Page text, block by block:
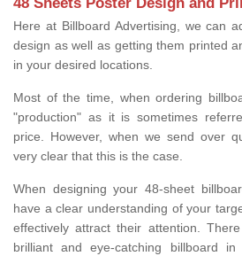
Here at Billboard Advertising, we can
design as well as getting them printed
in your desired locations.
Most of the time, when ordering
"production" as it is sometimes
price. However, when we send over
very clear that this is the case.
When designing your 48-sheet
have a clear understanding of your
effectively attract their attention.
brilliant and eye-catching billboard